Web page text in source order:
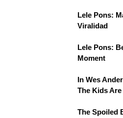
Lele Pons:
Viralidad
Lele Pons:
Moment
In Wes
The Kids
The Spoiled